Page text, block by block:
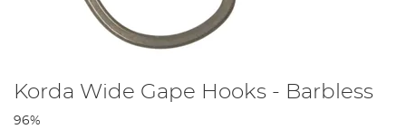
Korda Wide Gape Hooks - Barbless
96%